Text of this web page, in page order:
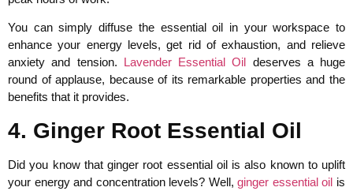
You can simply diffuse the essential oil in your workspace to
enhance your energy levels, get rid of exhaustion, and relieve
anxiety and tension. Lavender Essential Oil deserves a huge
round of applause, because of its remarkable properties and the
benefits that it provides.
4. Ginger Root Essential Oil
Did you know that ginger root essential oil is also known to uplift
your energy and concentration levels? Well,ginger essential oil is